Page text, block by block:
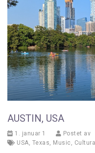
AUSTIN, USA
1. januar 1
Postet av
USA, Texas, Music , Cultural